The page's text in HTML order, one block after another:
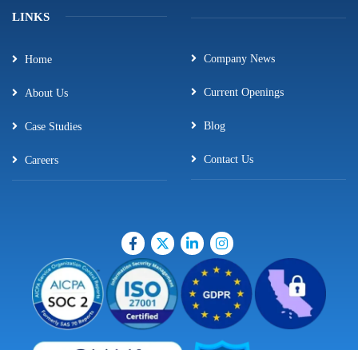
LINKS
Home
About Us
Case Studies
Careers
Company News
Current Openings
Blog
Contact Us